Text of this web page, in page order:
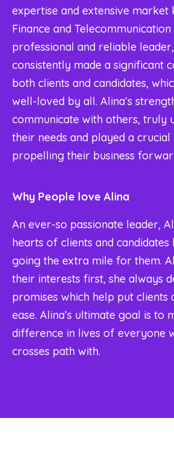
expertise and extensive market
Finance and
professional and reliable
consistently made a significant
both clients and candidates,
well-loved by all. Alina’s
communicate with others, truly
their needs and played a
propelling their business
Why People love Alina
An ever-so passionate leader,
hearts of clients and
going the extra mile for them.
their interests first, she always
promises which help put clients
ease. Alina’s ultimate goal is to
difference in lives of everyone
crosses path with.